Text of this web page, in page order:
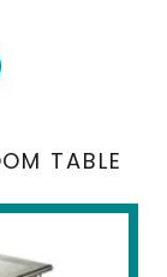
TABLE